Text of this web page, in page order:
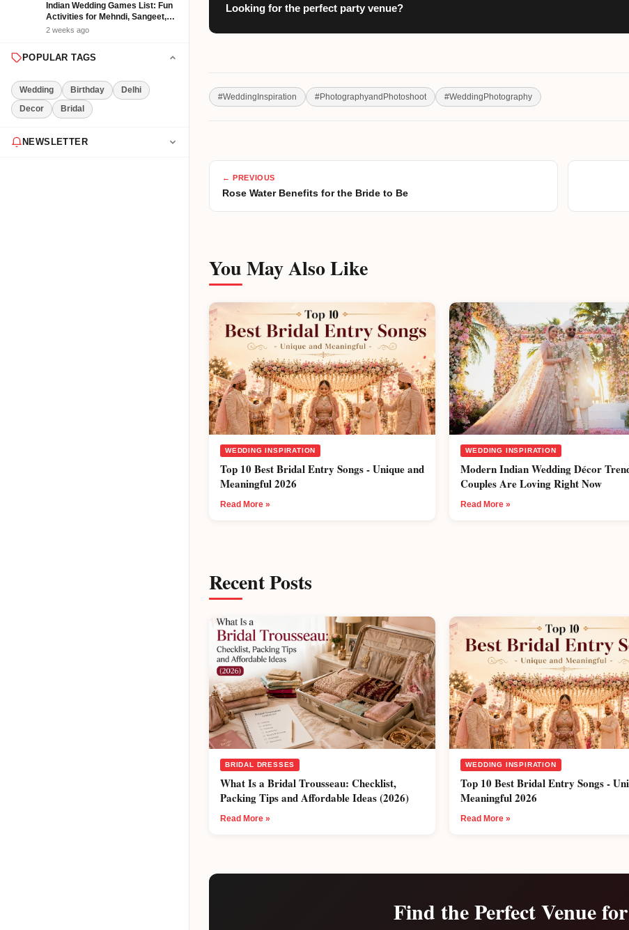
Indian Wedding Games List: Fun
Activities for Mehndi, Sangeet,
Haldi and Reception
2 weeks ago
POPULAR TAGS
Wedding Birthday Delhi
Decor Bridal
NEWSLETTER
Looking for the perfect party venue?
#WeddingInspiration #PhotographyandPhotoshoot #WeddingPhotography
← PREVIOUS
Rose Water Benefits for the Bride to Be
You May Also Like
WEDDING INSPIRATION
Top 10 Best Bridal Entry Songs - Unique and
Meaningful 2026
Read More »
WEDDING INSPIRATION
Modern Indian Wedding Décor
Couples Are Loving Right Now
Read More »
Recent Posts
BRIDAL DRESSES
What Is a Bridal Trousseau: Checklist,
Packing Tips and Affordable Ideas (2026)
Read More »
WEDDING INSPIRATION
Top 10 Best Bridal Entry Songs -
Meaningful 2026
Read More »
Find the Perfect Venue